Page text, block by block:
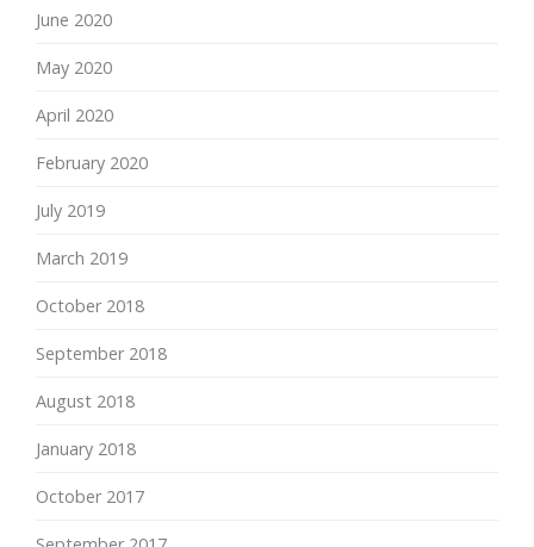
June 2020
May 2020
April 2020
February 2020
July 2019
March 2019
October 2018
September 2018
August 2018
January 2018
October 2017